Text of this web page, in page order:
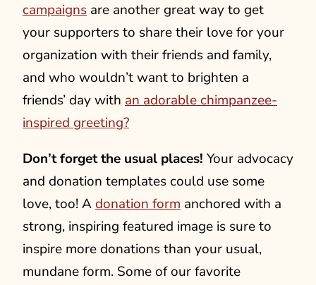
campaigns are another great way to get
your supporters to share their love for your
organization with their friends and family,
and who wouldn’t want to brighten a
friends’ day with an adorable chimpanzee-
inspired greeting?
Don’t forget the usual places! Your advocacy
and donation templates could use some
love, too! Adonation form anchored with a
strong, inspiring featured image is sure to
inspire more donations than your usual,
mundane form. Some of our favorite